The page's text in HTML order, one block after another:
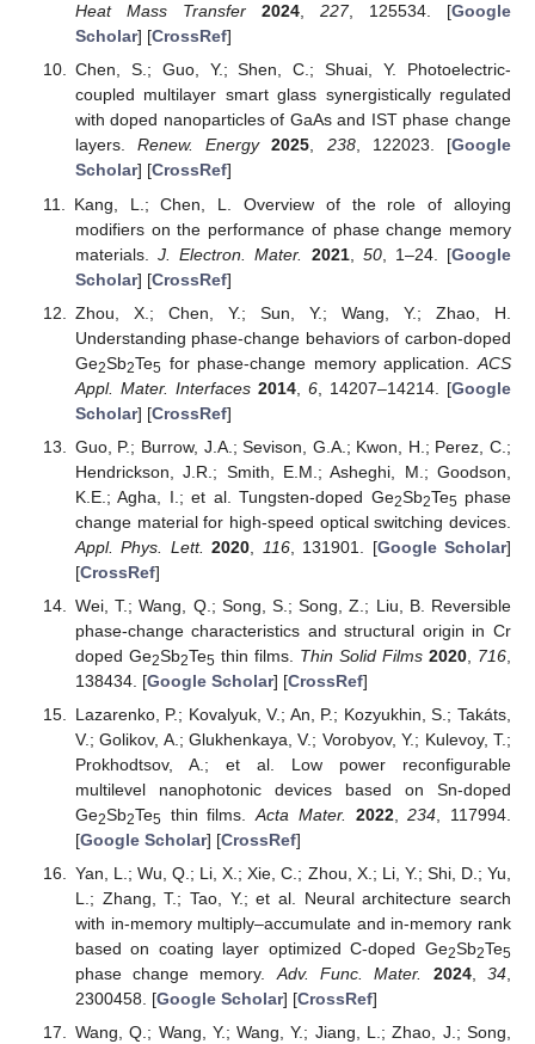
Heat Mass Transfer
2024, 227, 125534. [Google
Scholar] [CrossRef]
Chen, S.; Guo, Y.; Shen, C.; Shuai, Y. Photoelectric-
coupled multilayer smart glass synergistically regulated
with doped nanoparticles of GaAs and IST phase change
layers.Renew. Energy 2025, 238, 122023. [Google
Scholar] [CrossRef]
Kang, L.; Chen, L. Overview of the role of alloying
modifiers on the performance of phase change memory
materials.J. Electron. Mater. 2021, 50, 1–24. [Google
Scholar] [CrossRef]
Zhou, X.; Chen, Y.; Sun, Y.; Wang, Y.; Zhao, H.
Understanding phase-change behaviors of carbon-doped
Ge2Sb2Te5 for phase-change memory application. ACS
Appl. Mater. Interfaces 2014, 6 , 14207–14214. [Google
Scholar] [CrossRef]
Guo, P.; Burrow, J.A.; Sevison, G.A.; Kwon, H.; Perez, C.;
Hendrickson, J.R.; Smith, E.M.; Asheghi, M.; Goodson,
K.E.; Agha, I.; et al. Tungsten-doped Ge2Sb2Te5 phase
change material for high-speed optical switching devices.
Appl. Phys. Lett. 2020 116, 131901. [Google Scholar]
[CrossRef]
Wei, T.; Wang, Q.; Song, S.; Song, Z.; Liu, B. Reversible
phase-change characteristics and structural origin in Cr
doped Ge2Sb2Te5 thin films. Thin Solid Films 2020 716
138434. [Google Scholar] [CrossRef]
Lazarenko, P.; Kovalyuk, V.; An, P.; Kozyukhin, S.; Takáts,
V.; Golikov, A.; Glukhenkaya, V.; Vorobyov, Y.; Kulevoy, T.;
Prokhodtsov, A.; et al. Low power reconfigurable
multilevel nanophotonic devices based on Sn-doped
Ge2Sb2Te5 thin films.Acta Mater. 2022,234 , 117994.
[Google Scholar] [CrossRef]
Yan, L.; Wu, Q.; Li, X.; Xie, C.; Zhou, X.; Li, Y.; Shi, D.; Yu,
L.; Zhang, T.; Tao, Y.; et al. Neural architecture search
with in-memory multiply–accumulate and in-memory rank
based on coating layer optimized C-doped Ge2Sb2Te5
phase change memory.Adv. Func. Mater. 2024,34,
2300458. [Google Scholar] [CrossRef]
Wang, Q.; Wang, Y.; Wang, Y.; Jiang, L.; Zhao, J.; Song,